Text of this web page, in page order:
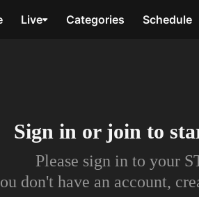
Live Categories Schedule
Sign in or join to
Please sign in to your
don't have an account,